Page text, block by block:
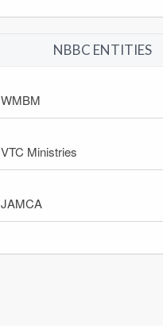
NBBC ENTITIES
WMBM
VTC Ministries
JAMCA